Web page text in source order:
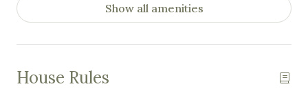
Coffee/tea maker
Show all amenities
House Rules